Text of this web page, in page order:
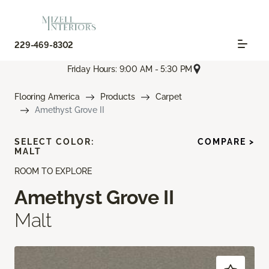
229-469-8302
Friday Hours: 9:00 AM - 5:30 PM
Flooring America Products
Carpet
Amethyst Grove II
ROOM TO EXPLORE
Amethyst Grove II
Malt
SELECT COLOR:
MALT
COMPARE >